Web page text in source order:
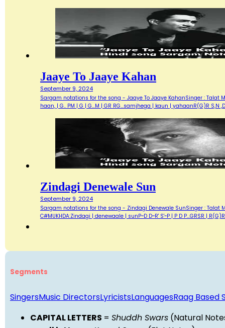
Jaaye To Jaaye Kahan
September 9, 2024
Sargam notations for the song - Jaaye To Jaaye KahanSinger : Talat
haan, | G.. PM | G | G...M | GR RG...samjhega | kaun | yahaanR(G)R S,N
Zindagi Denewale Sun
September 9, 2024
Sargam notations for the song - Zindagi Denewale SunSinger : Talat
C#MUKHDA:Zindagi | denewaale | sunP~D D~R' S'~P | P D P...GRSR |
Segments
SingersMusic DirectorsLyricistsLanguagesRaag Based
CAPITAL LETTERS = Shuddh Swars (Natural